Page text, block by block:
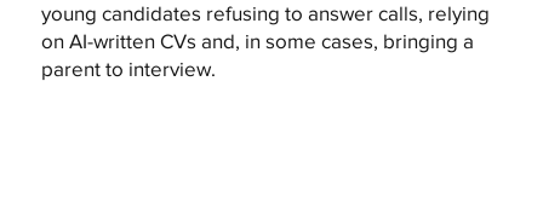
young candidates refusing to answer calls, relying
on AI-written CVs and, in some cases, bringing a
parent to interview.